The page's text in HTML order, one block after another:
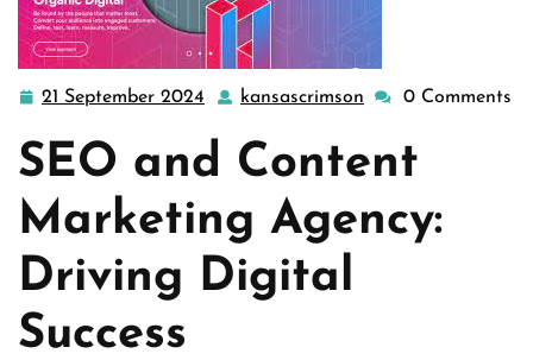
21 September 2024
21
2024
kansascrimson kansascrimson
0 Comments
SEO and Content
Marketing Agency:
Driving Digital
Success